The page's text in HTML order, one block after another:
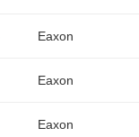
Eaxon
Eaxon
Eaxon